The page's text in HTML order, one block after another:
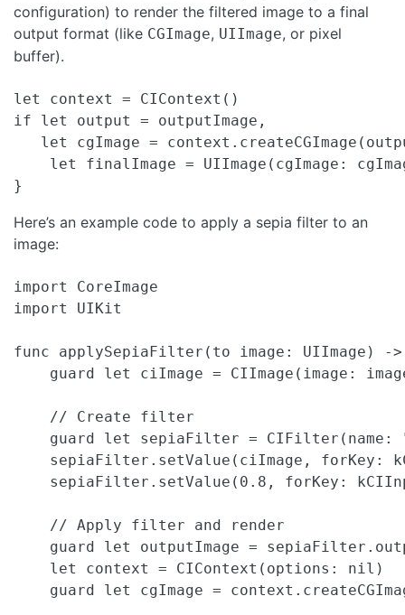
configuration) to render the filtered image to a final
output format (like CGImage, UIImage, or pixel
buffer).
let context = CIContext()
if let output = outputImage,
let cgImage =
let finalImage = UIImage(cgImage:
}
Here’s an example code to apply a sepia filter to an
image:
import CoreImage
import UIKit
func applySepiaFilter(to image: UIImage) ->
guard let ciImage = CIImage(image:
    // Create filter
guard let sepiaFilter = CIFilter(name:
sepiaFilter.setValue(ciImage, forKey:
sepiaFilter.setValue(0.8, forKey:
    // Apply filter and render
guard let outputImage =
    let context = CIContext(options: nil)
guard let cgImage =